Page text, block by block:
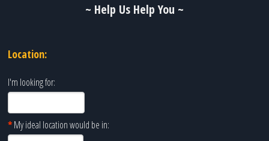
~ Help Us Help You ~
Location:
I'm looking for:
*My ideal location would be in: